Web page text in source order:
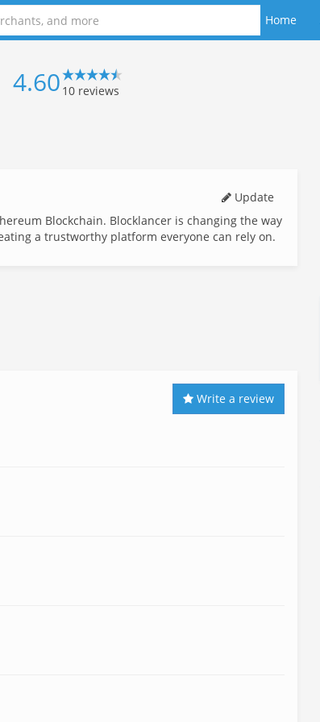
Home
4.60 10 reviews
Update
Blockchain. Blocklancer is changing the way
a trustworthy platform everyone can rely on.
Write a review